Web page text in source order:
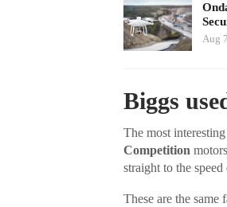
Aug
Biggs
The most
Competition
straight to the
These are the